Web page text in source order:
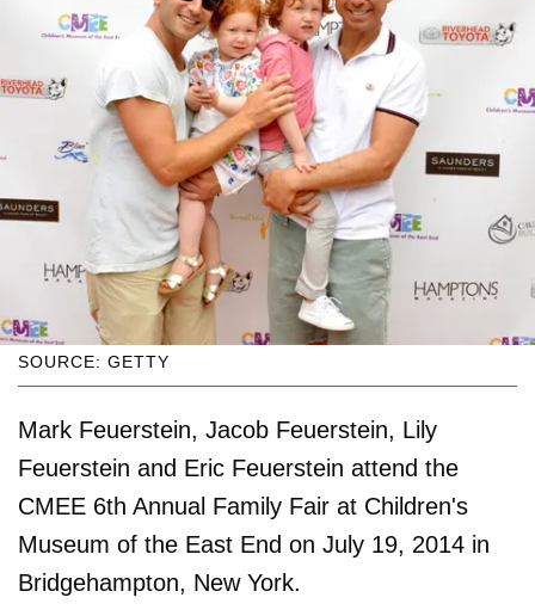
SOURCE: GETTY
Mark Feuerstein, Jacob Feuerstein, Lily
Feuerstein and Eric Feuerstein attend the
CMEE 6th Annual Family Fair at Children's
Museum of the East End on July 19, 2014 in
Bridgehampton, New York.